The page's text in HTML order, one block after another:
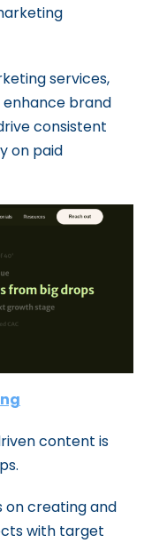
services,
brand
consistent
on paid
content is
on creating and
with target